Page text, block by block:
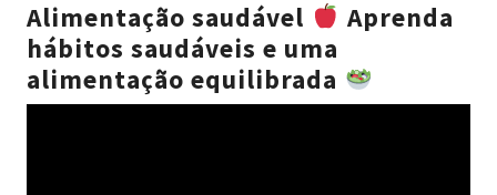
Alimentação saudável
Aprenda
hábitos saudáveis e uma
alimentação equilibrada